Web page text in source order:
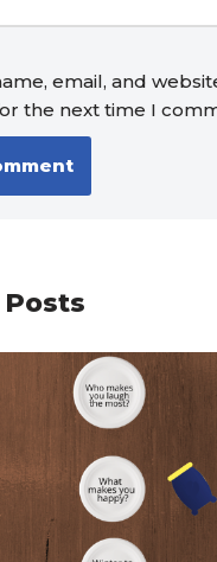
email, and
the next time I